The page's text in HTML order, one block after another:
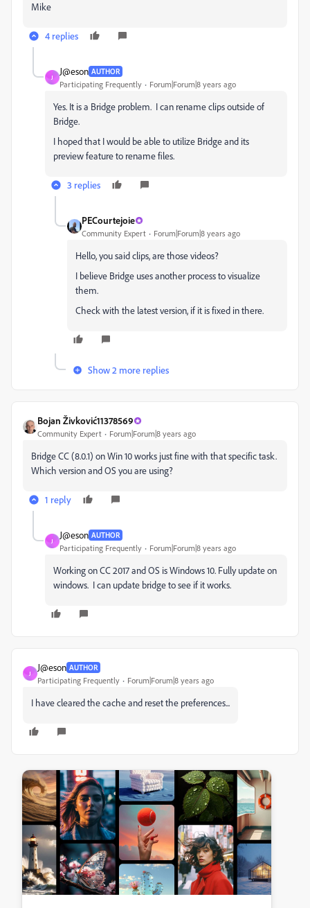
Mike
4 replies
J
J@eson AUTHOR
Participating Frequently Forum|Forum|8 years ago
Yes. It is a Bridge problem. I can rename clips outside of
Bridge.
I hoped that I would be able to utilize Bridge and its
preview feature to rename files.
3 replies
PECourtejoie
Community Expert Forum|Forum|8 years ago
Hello, you said clips, are those videos?
I believe Bridge uses another process to visualize
them.
Check with the latest version, if it is fixed in there.
Show 2 more replies
Bojan Živković11378569
Community Expert Forum|Forum|8 years ago
Bridge CC (8.0.1) on Win 10 works just fine with that specific task.
Which version and OS you are using?
1 reply
J
J@eson AUTHOR
Participating Frequently Forum|Forum|8 years ago
Working on CC 2017 and OS is Windows 10. Fully update on
windows. I can update bridge to see if it works.
J
J@eson AUTHOR
Participating Frequently Forum|Forum|8 years ago
I have cleared the cache and reset the preferences...